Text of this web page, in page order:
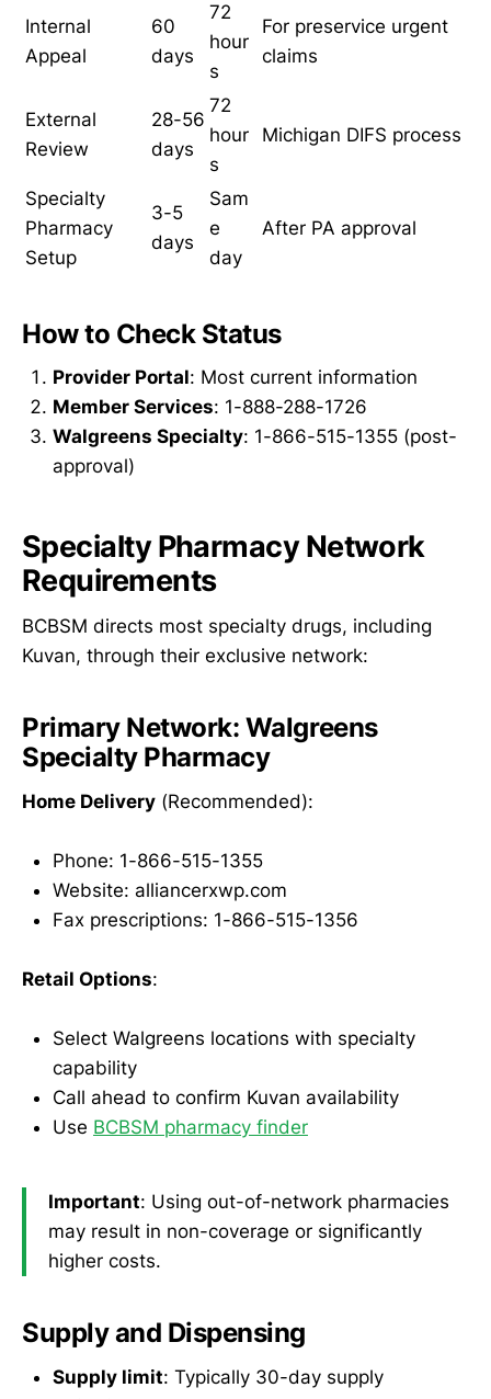
Internal
Appeal
60
days
72
hour
s
For preservice urgent
claims
External
Review
28-56
days
72
hour
s
Michigan DIFS process
Specialty
Pharmacy
Setup
3-5
days
Sam
e
day
After PA approval
How to Check Status
Provider Portal: Most current information
Member Services: 1-888-288-1726
Walgreens Specialty: 1-866-515-1355 (post-
approval)
Specialty Pharmacy Network
Requirements
BCBSM directs most specialty drugs, including
Kuvan, through their exclusive network:
Primary Network: Walgreens
Specialty Pharmacy
Home Delivery (Recommended):
Phone: 1-866-515-1355
Website: alliancerxwp.com
Fax prescriptions: 1-866-515-1356
Retail Options:
Select Walgreens locations with specialty
capability
Call ahead to confirm Kuvan availability
Use BCBSM pharmacy finder
Important: Using out-of-network pharmacies
may result in non-coverage or significantly
higher costs.
Supply and Dispensing
Supply limit: Typically 30-day supply